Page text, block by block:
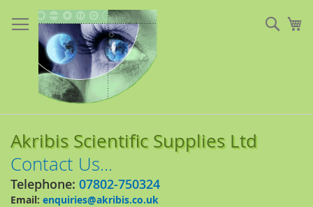
to
Content
Akribis Scientific Supplies Ltd
Contact Us...
Telephone: 07802-750324
Email: enquiries@akribis.co.uk